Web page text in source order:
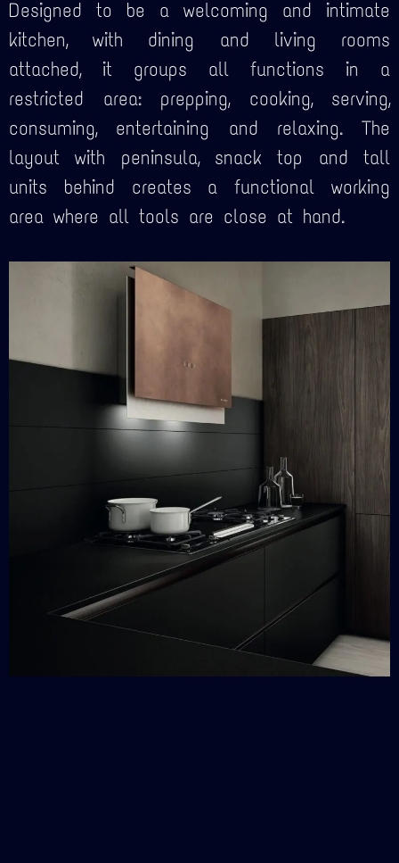
Designed to be a welcoming and intimate
kitchen, with dining and living rooms
attached, it groups all functions in a
restricted area: prepping, cooking, serving,
consuming, entertaining and relaxing. The
layout with peninsula, snack top and tall
units behind creates a functional working
area where all tools are close at hand.